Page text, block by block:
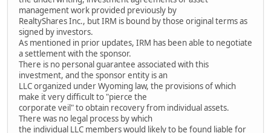
management work provided previously by
RealtyShares Inc., but IRM is bound by those original terms as
signed by investors.
As mentioned in prior updates, IRM has been able to negotiate
a settlement with the sponsor.
There is no personal guarantee associated with this
investment, and the sponsor entity is an
LLC organized under Wyoming law, the provisions of which
make it very difficult to "pierce the
corporate veil" to obtain recovery from individual assets.
There was no legal process by which
the individual LLC members would likely to be found liable for